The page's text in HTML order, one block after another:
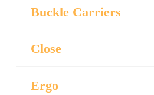
Buckle Carriers
Close
Ergo